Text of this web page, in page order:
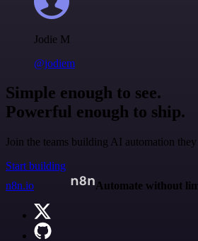
Jodie M
@jodiem
Simple enough to see.
Powerful enough to ship.
Join the teams building AI automation
Start building
n8n.io
Automate without